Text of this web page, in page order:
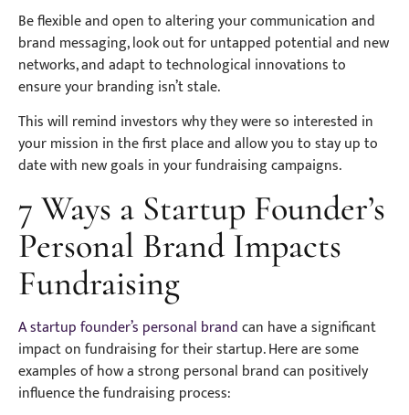
Be flexible and open to altering your communication and
brand messaging, look out for untapped potential and new
networks, and adapt to technological innovations to
ensure your branding isn’t stale.
This will remind investors why they were so interested in
your mission in the first place and allow you to stay up to
date with new goals in your fundraising campaigns.
7 Ways a Startup Founder’s
Personal Brand Impacts
Fundraising
A startup founder’s personal brandcan have a significant
impact on fundraising for their startup. Here are some
examples of how a strong personal brand can positively
influence the fundraising process: